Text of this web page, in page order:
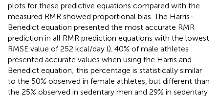
plots for these predictive equations compared with the
measured RMR showed proportional bias. The Harris-
Benedict equation presented the most accurate RMR
prediction in all RMR prediction equations with the lowest
RMSE value of 252 kcal/day (). 40% of male athletes
presented accurate values when using the Harris and
Benedict equation; this percentage is statistically similar
to the 50% observed in female athletes, but different than
the 25% observed in sedentary men and 29% in sedentary